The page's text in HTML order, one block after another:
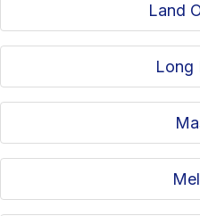
Land
Long